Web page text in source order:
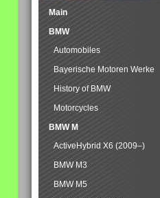
Main
BMW
Automobiles
Bayerische Motoren Werke
History of BMW
Motorcycles
BMW M
ActiveHybrid X6 (2009–)
BMW M3
BMW M5